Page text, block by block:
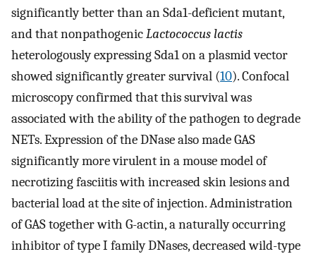
significantly better than an Sda1-deficient mutant,
and that nonpathogenicLactococcus lactis
heterologously expressing Sda1 on a plasmid vector
showed significantly greater survival (10). Confocal
microscopy confirmed that this survival was
associated with the ability of the pathogen to degrade
NETs. Expression of the DNase also made GAS
significantly more virulent in a mouse model of
necrotizing fasciitis with increased skin lesions and
bacterial load at the site of injection. Administration
of GAS together with G-actin, a naturally occurring
inhibitor of type I family DNases, decreased wild-type